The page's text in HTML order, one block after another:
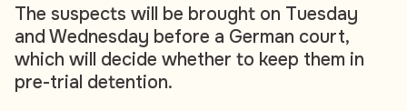
The suspects will be brought on Tuesday
and Wednesday before a German court,
which will decide whether to keep them in
pre-trial detention.